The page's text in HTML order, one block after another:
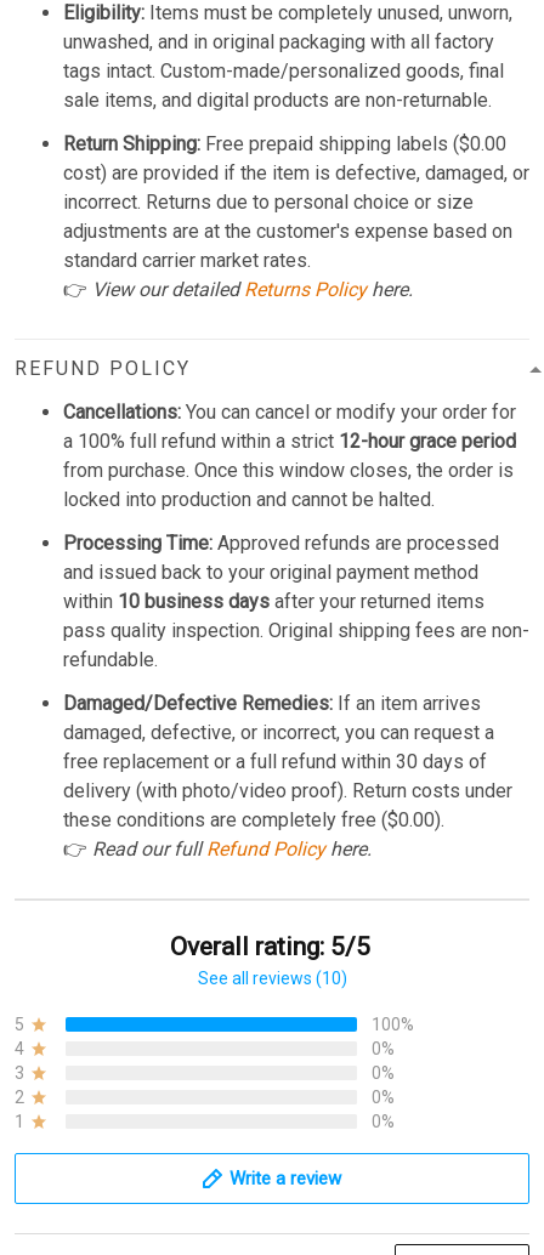
Eligibility: Items must be completely unused, unworn,
unwashed, and in original packaging with all factory
tags intact. Custom-made/personalized goods, final
sale items, and digital products are non-returnable.
Return Shipping: Free prepaid shipping labels ($0.00
cost) are provided if the item is defective, damaged, or
incorrect. Returns due to personal choice or size
adjustments are at the customer's expense based on
standard carrier market rates.
👉 View our detailedReturns Policyhere.
REFUND POLICY
Cancellations: You can cancel or modify your order for
a 100% full refund within a strict 12-hour grace period
from purchase. Once this window closes, the order is
locked into production and cannot be halted.
Processing Time: Approved refunds are processed
and issued back to your original payment method
within 10 business days after your returned items
pass quality inspection. Original shipping fees are non-
refundable.
Damaged/Defective Remedies: If an item arrives
damaged, defective, or incorrect, you can request a
free replacement or a full refund within 30 days of
delivery (with photo/video proof). Return costs under
these conditions are completely free ($0.00).
👉 Read our fullRefund Policyhere.
Overall rating: 5/5
See all reviews (10)
5
100%
4
0%
3
0%
2
0%
1
0%
Write a review